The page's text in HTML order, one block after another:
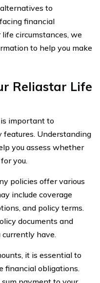
to
financial
circumstances, we
to help you make
Reliastar Life
important to
Understanding
you assess whether
you.
policies offer various
include coverage
and policy terms.
documents and
have.
it is essential to
financial obligations.